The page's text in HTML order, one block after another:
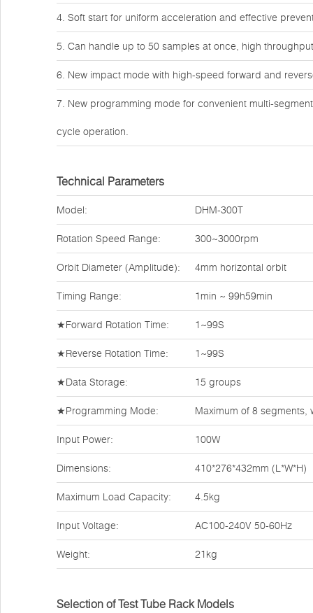
4. Soft start for uniform acceleration and effective
5. Can handle up to 50 samples at once, high
6. New impact mode with high-speed forward and
7. New programming mode for convenient multi-
cycle operation.
Technical Parameters
Model: DHM-300T
Rotation Speed Range: 300~3000rpm
Orbit Diameter (Amplitude): 4mm horizontal orbit
Timing Range: 1min ~ 99h59min
★Forward Rotation Time: 1~99S
★Reverse Rotation Time: 1~99S
★Data Storage: 15 groups
★Programming Mode: Maximum of 8 segments,
Input Power: 100W
Dimensions: 410*276*432mm (L*W*H)
Maximum Load Capacity: 4.5kg
Input Voltage: AC100-240V 50-60Hz
Weight: 21kg
Selection of Test Tube Rack Models